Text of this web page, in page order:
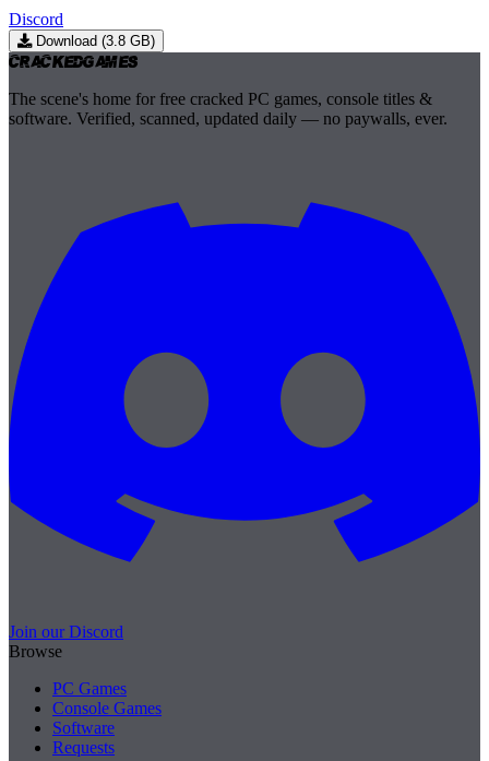
Discord
Download (3.8 GB)
CrackedGames
The scene's home for free cracked PC games, console titles &
software. Verified, scanned, updated daily — no paywalls, ever.
Join our Discord
Browse
PC Games
Console Games
Software
Requests